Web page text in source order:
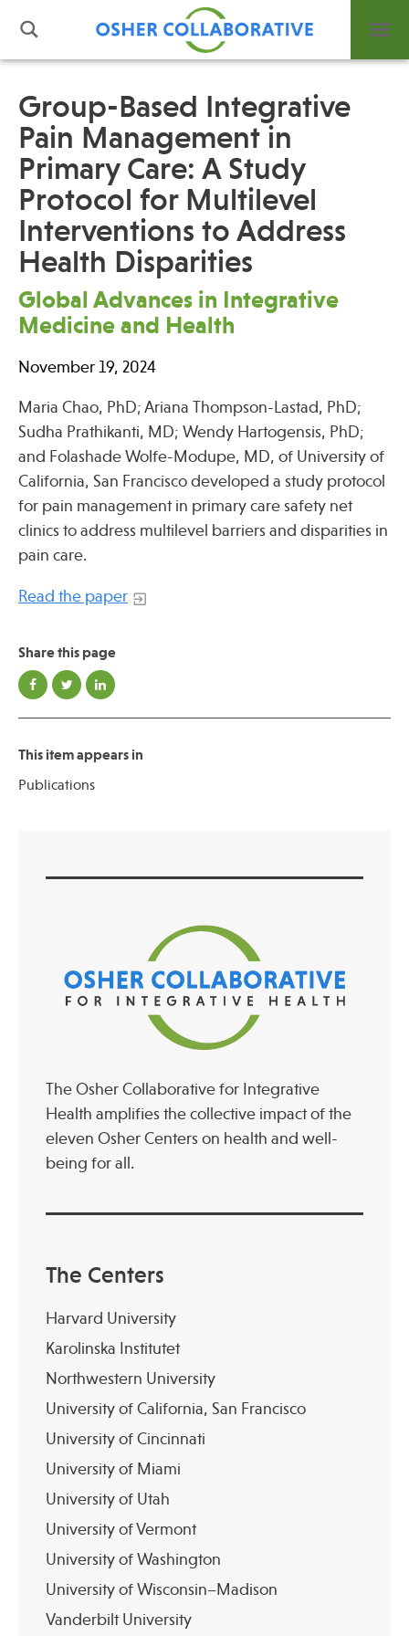
What is Integrative Health?
Leadership
Open Positions
Support Us
Contact
Events
Spotlight
Find Care at an Osher Center
Fellowship Programs
Community Education
Publications
Group-Based Integrative
Pain Management in
Primary Care: A Study
Protocol for Multilevel
Interventions to Address
Health Disparities
Global Advances in Integrative
Medicine and Health
November 19, 2024
Maria Chao, PhD; Ariana Thompson-Lastad, PhD;
Sudha Prathikanti, MD; Wendy Hartogensis, PhD;
and Folashade Wolfe-Modupe, MD, of University of
California, San Francisco developed a study protocol
for pain management in primary care safety net
clinics to address multilevel barriers and disparities in
pain care.
Read the paper
Share this page
This item appears in
Publications
The Osher Collaborative for Integrative
Health amplifies the collective impact of the
eleven Osher Centers on health and well-
being for all.
The Centers
Harvard University
Karolinska Institutet
Northwestern University
University of California, San Francisco
University of Cincinnati
University of Miami
University of Utah
University of Vermont
University of Washington
University of Wisconsin–Madison
Vanderbilt University